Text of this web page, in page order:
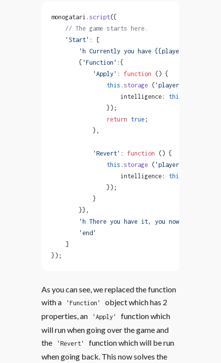
monogatari. script({
    // The game starts here.
    'Start'
: [
'h Currently you have
        {
'Function' :{
            'Apply'
: function () {
                this
. storage ( 'player'
                    intelligence:
this
                });
                return
true ;
            },
            'Revert'
: function () {
                this
. storage ( 'player'
                    intelligence:
this
                });
            }
        }},
'h There you have it, you now have
        'end'
    ]
});
As you can see, we replaced the function
with a
'Function'
object which has 2
properties, an
'Apply'
function which
will run when going over the game and
the
'Revert'
function which will be run
when going back. This now solves the